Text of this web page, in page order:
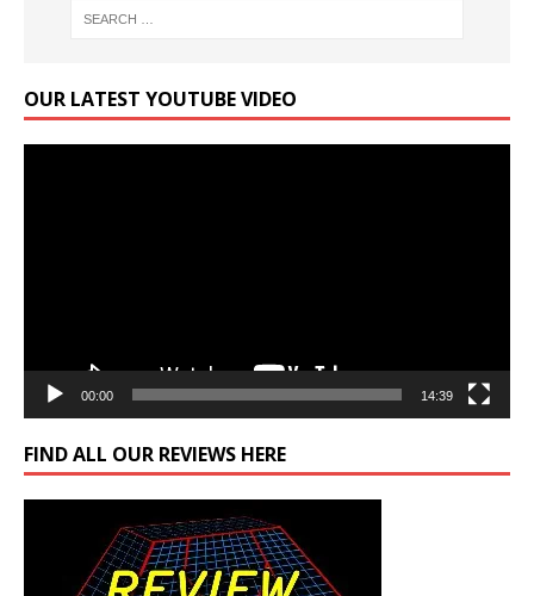
OUR LATEST YOUTUBE VIDEO
00:00 14:39
FIND ALL OUR REVIEWS HERE